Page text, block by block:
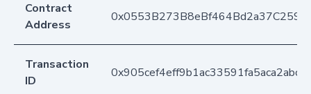
Contract
Address
Transaction
ID